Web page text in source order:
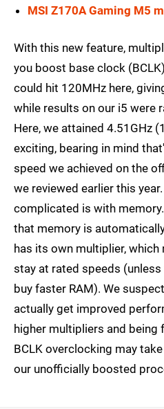
MSI Z170A Gaming M5
With this new feature,
you boost base clock
could hit 120MHz here,
while results on our i5 were
Here, we attained 4.51GHz
exciting, bearing in mind
speed we achieved on the
we reviewed earlier this
complicated is with
that memory is
has its own multiplier,
stay at rated speeds
buy faster RAM). We
actually get improved
higher multipliers and
BCLK overclocking may
our unofficially boosted